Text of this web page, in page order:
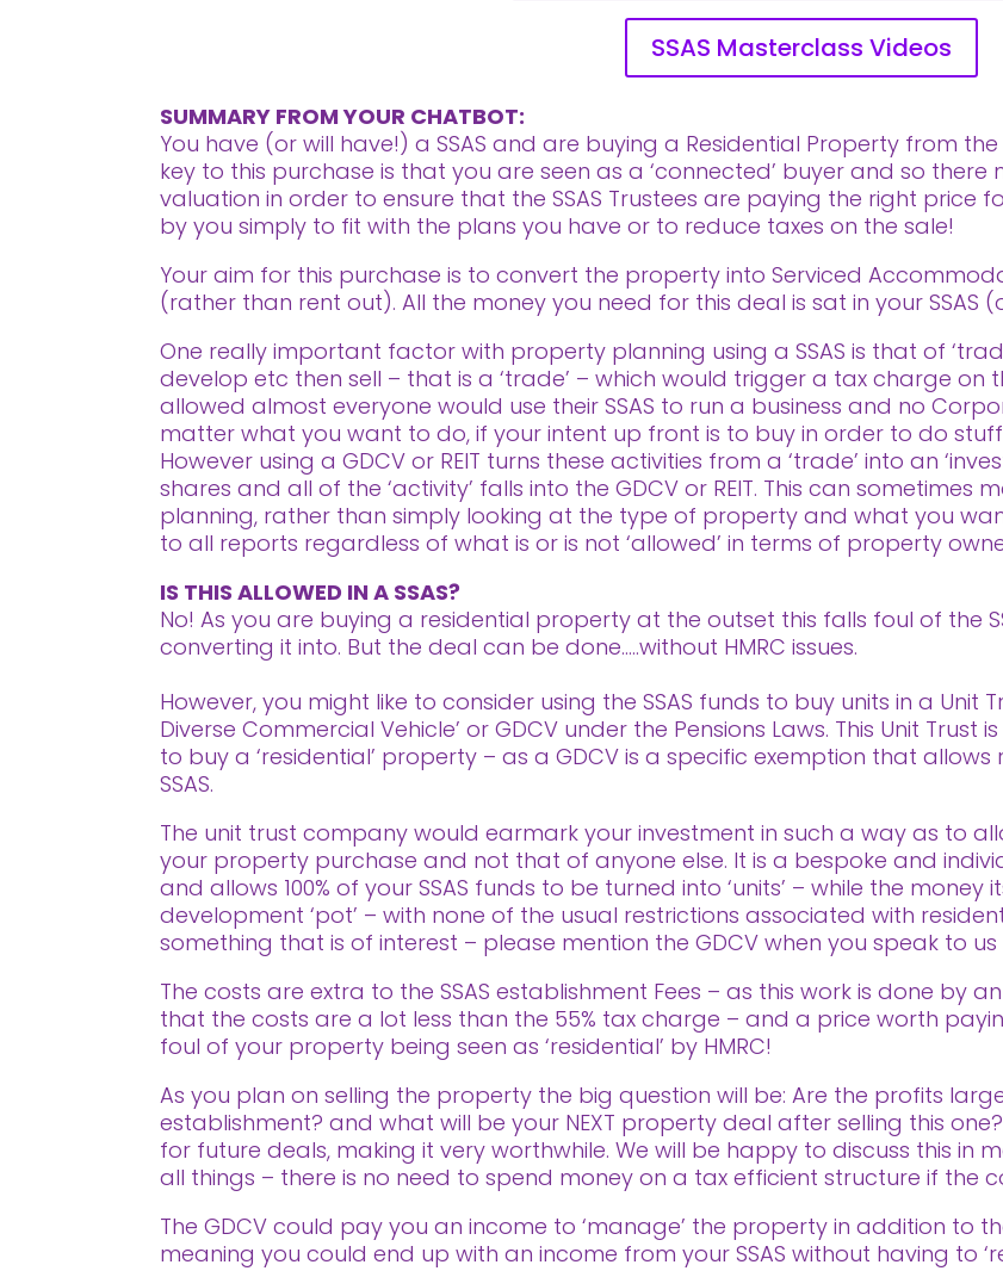
SSAS Masterclass Videos
SUMMARY FROM YOUR CHATBOT:
You have (or will have!) a SSAS and are buying a Residential Property from the
key to this purchase is that you are seen as a ‘connected’ buyer and so
valuation in order to ensure that the SSAS Trustees are paying the right price
by you simply to fit with the plans you have or to reduce taxes on the sale!
Your aim for this purchase is to convert the property into Serviced
(rather than rent out). All the money you need for this deal is sat in your SSAS
One really important factor with property planning using a SSAS is that of
develop etc then sell – that is a ‘trade’ – which would trigger a tax charge on
allowed almost everyone would use their SSAS to run a business and no
matter what you want to do, if your intent up front is to buy in order to do
However using a GDCV or REIT turns these activities from a ‘trade’ into an
shares and all of the ‘activity’ falls into the GDCV or REIT. This can
planning, rather than simply looking at the type of property and what you
to all reports regardless of what is or is not ‘allowed’ in terms of property
IS THIS ALLOWED IN A SSAS?
No! As you are buying a residential property at the outset this falls foul of the
converting it into. But the deal can be done…..without HMRC issues.
However, you might like to consider using the SSAS funds to buy units in a Unit
Diverse Commercial Vehicle’ or GDCV under the Pensions Laws. This Unit
to buy a ‘residential’ property – as a GDCV is a specific exemption that
SSAS.
The unit trust company would earmark your investment in such a way as to
your property purchase and not that of anyone else. It is a bespoke and
and allows 100% of your SSAS funds to be turned into ‘units’ – while the
development ‘pot’ – with none of the usual restrictions associated with
something that is of interest – please mention the GDCV when you speak to
The costs are extra to the SSAS establishment Fees – as this work is done by
that the costs are a lot less than the 55% tax charge – and a price worth
foul of your property being seen as ‘residential’ by HMRC!
As you plan on selling the property the big question will be: Are the profits
establishment? and what will be your NEXT property deal after selling this
for future deals, making it very worthwhile. We will be happy to discuss this in
all things – there is no need to spend money on a tax efficient structure if the
The GDCV could pay you an income to ‘manage’ the property in addition to
meaning you could end up with an income from your SSAS without having to